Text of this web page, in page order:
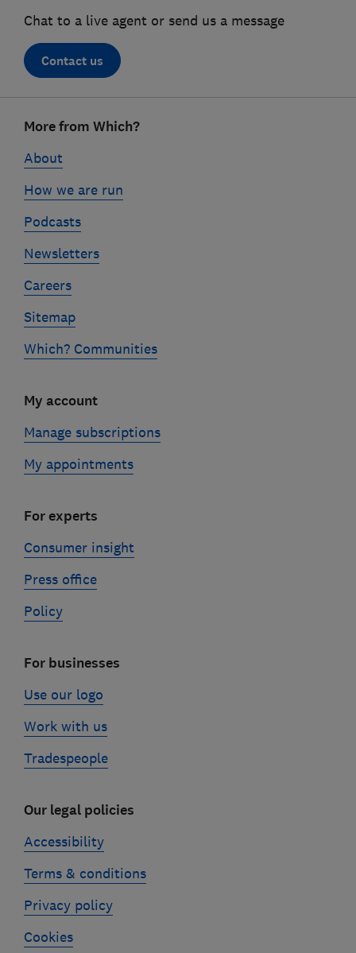
Chat to a live agent or send us a message
Contact us
linksMore from Which?
About
How we are run
Podcasts
Newsletters
Careers
Sitemap
Which? Communities
My account
Manage subscriptions
My appointments
For experts
Consumer insight
Press office
Policy
For businesses
Use our logo
Work with us
Tradespeople
Our legal policies
Accessibility
Terms & conditions
Privacy policy
Cookies